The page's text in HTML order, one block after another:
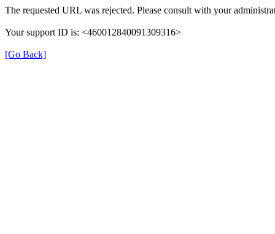
The requested URL was rejected. Please consult with your
Your support ID is: <460012840091309316>
[Go Back]